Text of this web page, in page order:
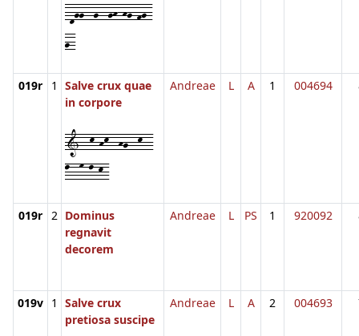
-dgg--g--gh-hg-fg-
g-
019r 1
Salve crux quae
in corpore
1--k-hk--hg--k--
l--m-l-k-
Andreae L A 1 004694
019r 2 Dominus
regnavit
decorem
Andreae L PS 1 920092
019v 1
Salve crux
pretiosa suscipe
Andreae L A 2 004693